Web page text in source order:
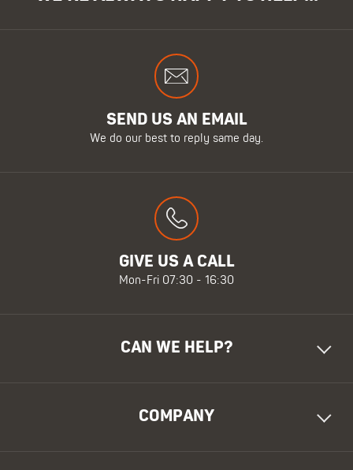
SEND US AN EMAIL
We do our best to reply same day.
GIVE US A CALL
Mon-Fri 07:30 - 16:30
CAN WE HELP?
COMPANY